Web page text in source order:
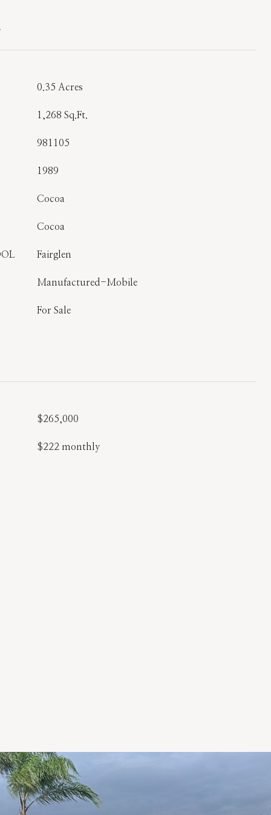
0.35 Acres
1,268 Sq.Ft.
981105
1989
Cocoa
Cocoa
Fairglen
Manufactured-Mobile
For Sale
$265,000
$222 monthly